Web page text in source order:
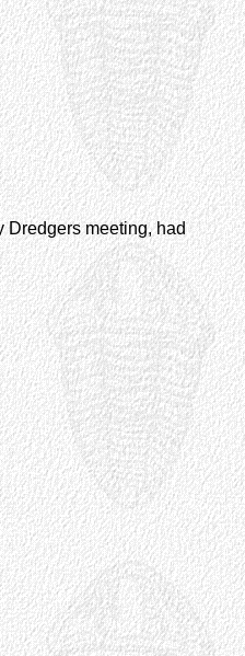
Dredgers meeting, had